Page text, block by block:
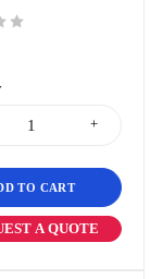
TO CART
A QUOTE